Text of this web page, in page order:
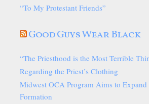
“To My Protestant Friends”
Good Guys Wear Black
“The Priesthood is the Most Terrible
Regarding the Priest’s Clothing
Midwest OCA Program Aims to Expand
Formation